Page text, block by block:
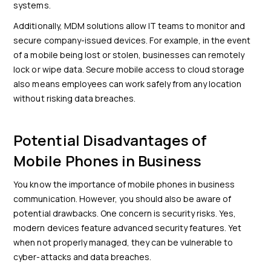
systems.
Additionally, MDM solutions allow IT teams to monitor and
secure company-issued devices. For example, in the event
of a mobile being lost or stolen, businesses can remotely
lock or wipe data. Secure mobile access to cloud storage
also means employees can work safely from any location
without risking data breaches.
Potential Disadvantages of
Mobile Phones in Business
You know the importance of mobile phones in business
communication. However, you should also be aware of
potential drawbacks. One concern is security risks. Yes,
modern devices feature advanced security features. Yet
when not properly managed, they can be vulnerable to
cyber-attacks and data breaches.